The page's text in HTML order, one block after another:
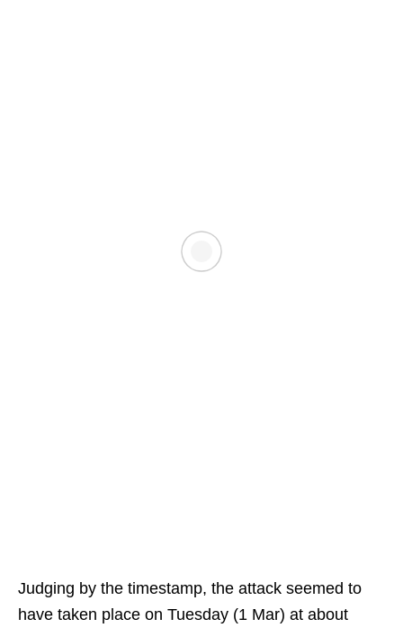
Judging by the timestamp, the attack seemed to
have taken place on Tuesday (1 Mar) at about